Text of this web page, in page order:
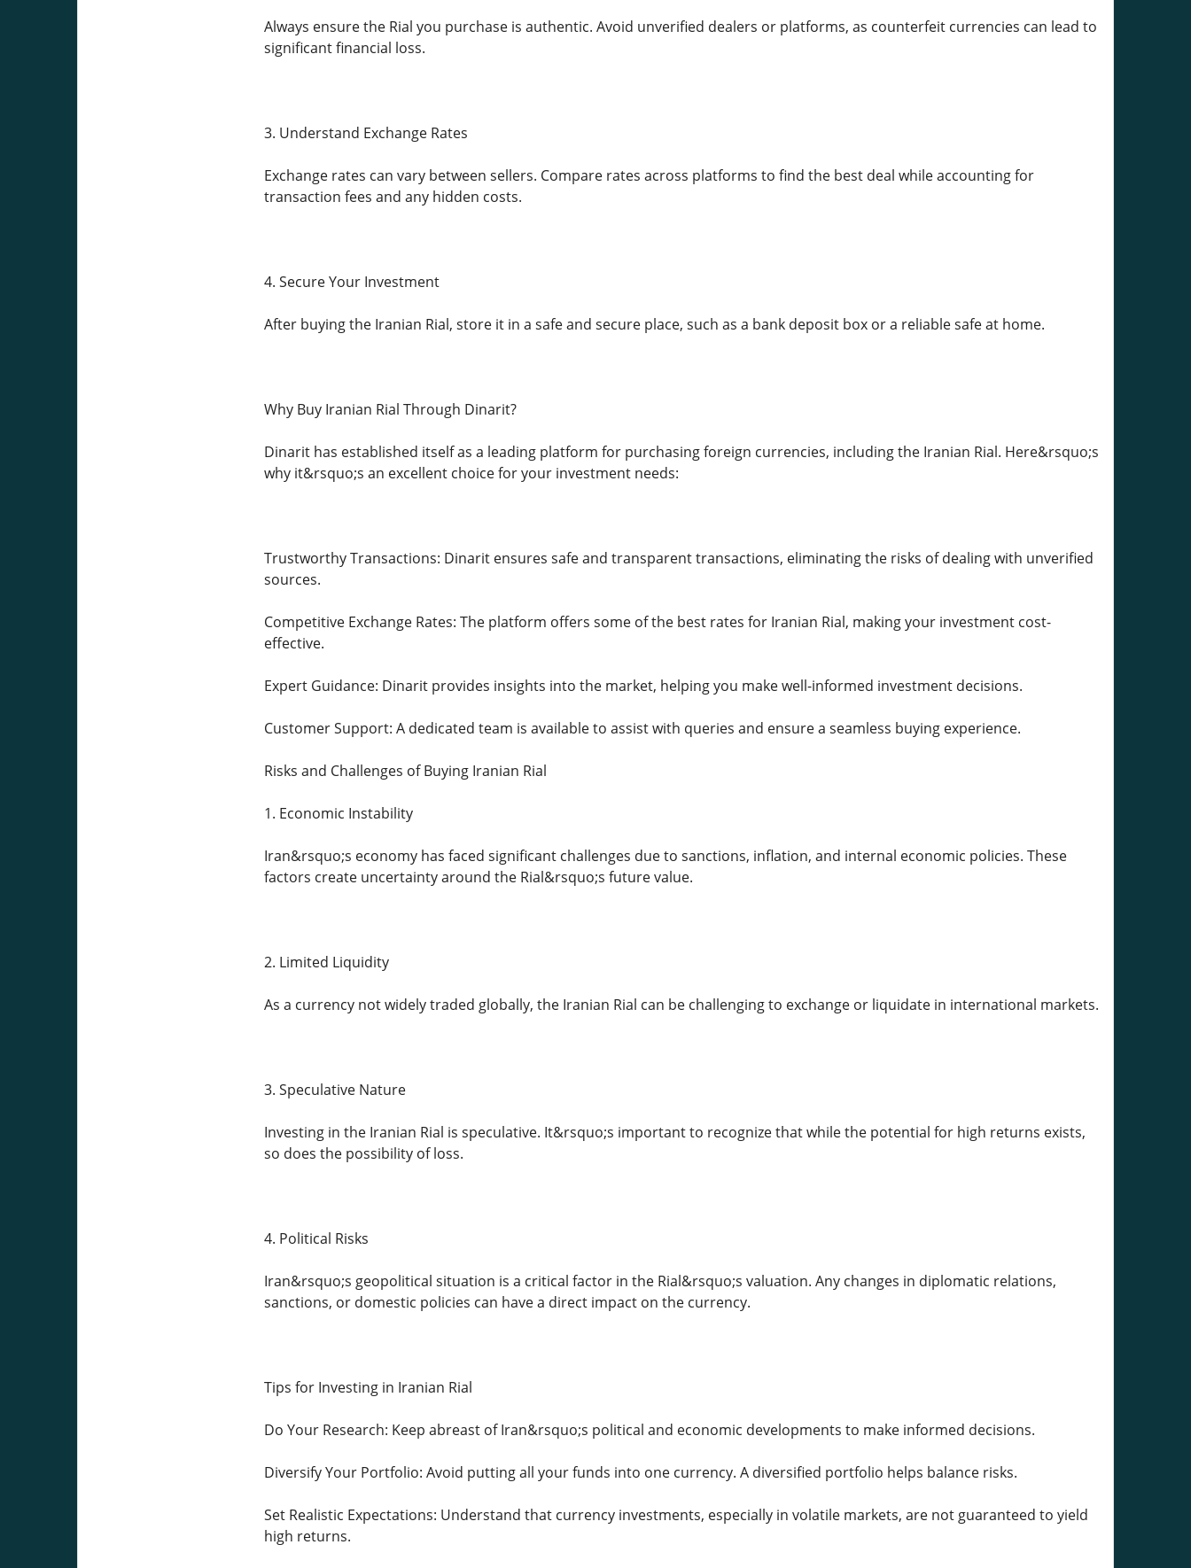
Always ensure the Rial you purchase is authentic. Avoid unverified dealers or platforms, as counterfeit currencies can lead to
significant financial loss.
3. Understand Exchange Rates
Exchange rates can vary between sellers. Compare rates across platforms to find the best deal while accounting for
transaction fees and any hidden costs.
4. Secure Your Investment
After buying the Iranian Rial, store it in a safe and secure place, such as a bank deposit box or a reliable safe at home.
Why Buy Iranian Rial Through Dinarit?
Dinarit has established itself as a leading platform for purchasing foreign currencies, including the Iranian Rial. Here&rsquo;s
why it&rsquo;s an excellent choice for your investment needs:
Trustworthy Transactions: Dinarit ensures safe and transparent transactions, eliminating the risks of dealing with unverified
sources.
Competitive Exchange Rates: The platform offers some of the best rates for Iranian Rial, making your investment cost-
effective.
Expert Guidance: Dinarit provides insights into the market, helping you make well-informed investment decisions.
Customer Support: A dedicated team is available to assist with queries and ensure a seamless buying experience.
Risks and Challenges of Buying Iranian Rial
1. Economic Instability
Iran&rsquo;s economy has faced significant challenges due to sanctions, inflation, and internal economic policies. These
factors create uncertainty around the Rial&rsquo;s future value.
2. Limited Liquidity
As a currency not widely traded globally, the Iranian Rial can be challenging to exchange or liquidate in international markets.
3. Speculative Nature
Investing in the Iranian Rial is speculative. It&rsquo;s important to recognize that while the potential for high returns exists,
so does the possibility of loss.
4. Political Risks
Iran&rsquo;s geopolitical situation is a critical factor in the Rial&rsquo;s valuation. Any changes in diplomatic relations,
sanctions, or domestic policies can have a direct impact on the currency.
Tips for Investing in Iranian Rial
Do Your Research: Keep abreast of Iran&rsquo;s political and economic developments to make informed decisions.
Diversify Your Portfolio: Avoid putting all your funds into one currency. A diversified portfolio helps balance risks.
Set Realistic Expectations: Understand that currency investments, especially in volatile markets, are not guaranteed to yield
high returns.